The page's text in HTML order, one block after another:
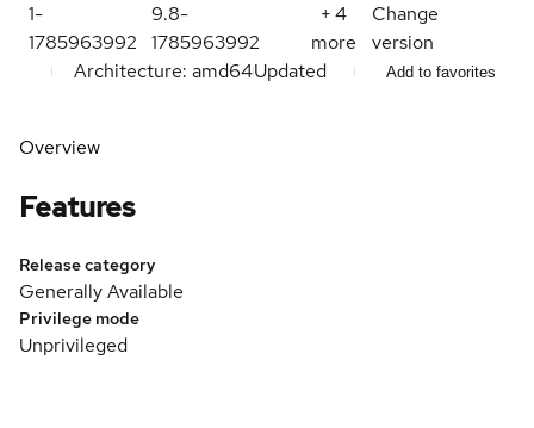
1-
1785963992
9.8-
1785963992
+4
more
Change
version
Architecture: amd64Updated Add to favorites
Overview
Features
Release category
Generally Available
Privilege mode
Unprivileged